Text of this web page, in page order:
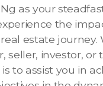
as your
the
estate journey.
seller, investor, or
to assist you in